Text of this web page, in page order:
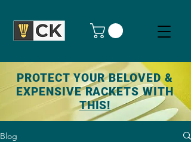
PROTECT YOUR BELOVED &
EXPENSIVE RACKETS WITH
THIS!
Blog